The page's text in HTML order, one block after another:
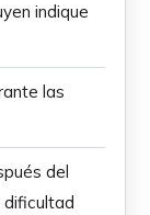
indique
las
del
dificultad